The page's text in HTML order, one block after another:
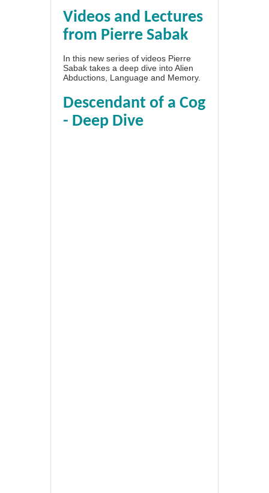
Videos and Lectures
from Pierre Sabak
In this new series of videos Pierre
Sabak takes a deep dive into Alien
Abductions, Language and Memory.
Descendant of a Cog
- Deep Dive